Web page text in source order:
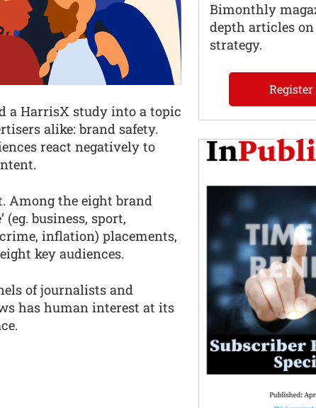
a HarrisX study into a topic
alike: brand safety.
react negatively to
Among the eight brand
business, sport,
inflation) placements,
key audiences.
of journalists and
has human interest at its
Bimonthly
depth articles
strategy.